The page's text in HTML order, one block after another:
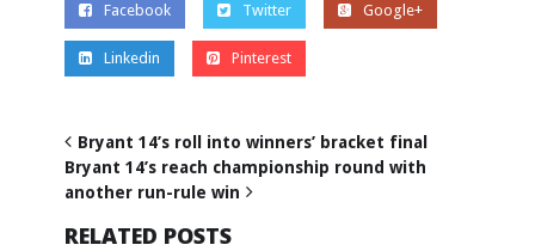
Facebook Twitter Google+
Linkedin Pinterest
Bryant 14’s roll into winners’ bracket final
Bryant 14’s reach championship round with
another run-rule win
RELATED POSTS